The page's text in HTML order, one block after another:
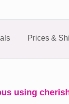
Prices &
using